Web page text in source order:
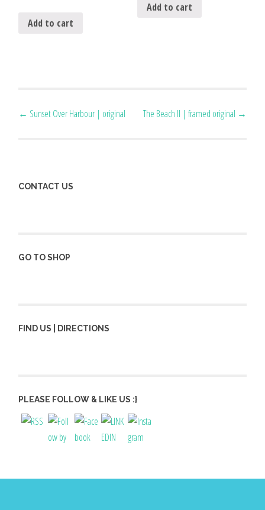
Add to cart
Add to cart
Post
← Sunset Over Harbour | original The Beach II | framed original →
CONTACT US
GO TO SHOP
FIND US | DIRECTIONS
PLEASE FOLLOW & LIKE US :}